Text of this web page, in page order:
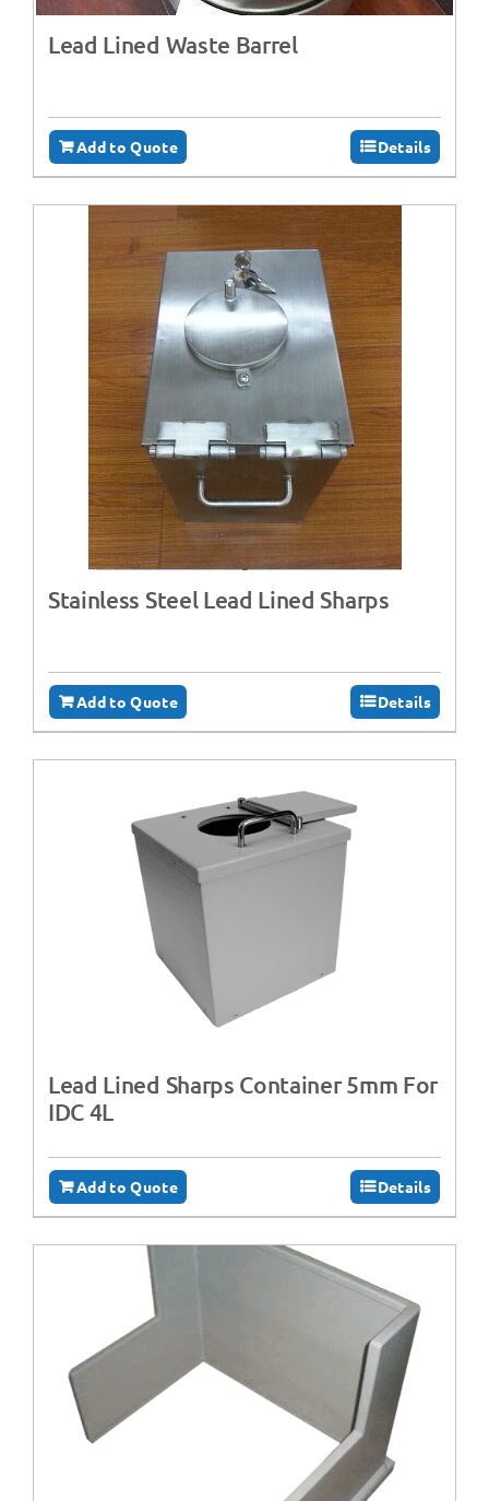
Lead Lined Waste Barrel
Add to Quote Details
Stainless Steel Lead Lined Sharps
Add to Quote Details
Lead Lined Sharps Container 5mm For
IDC 4L
Add to Quote Details